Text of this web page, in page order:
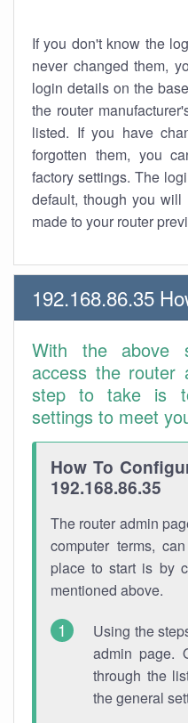
If you don't know the
never changed them,
login details on the
the router
listed. If you have
forgotten them, you
factory settings. The
default, though you
made to your router
192.168.86.35
With the above
access the router
step to take is
settings to meet
How To
192.168.86.35
The router admin
computer terms,
place to start is by
mentioned above.
Using the
admin page.
through the
the general